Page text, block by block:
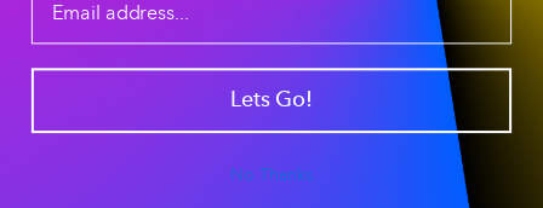
Session Tip #2 - Modular Aesthetic Customization &
Individual Silicone Acc. Kits
Mix & Match
Lets Go!
No Thanks